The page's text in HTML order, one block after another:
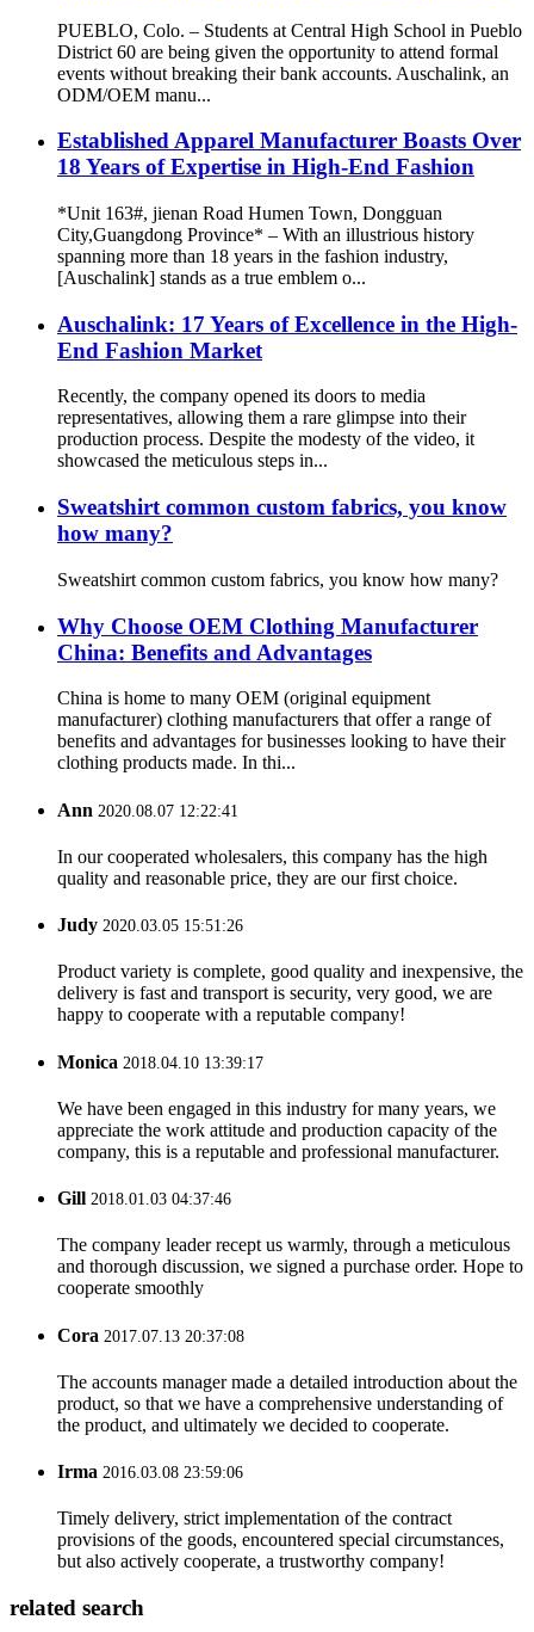
PUEBLO, Colo. – Students at Central High School in Pueblo
District 60 are being given the opportunity to attend formal
events without breaking their bank accounts. Auschalink, an
ODM/OEM manu...
Established Apparel Manufacturer Boasts Over
18 Years of Expertise in High-End Fashion
*Unit 163#, jienan Road Humen Town, Dongguan
City,Guangdong Province* – With an illustrious history
spanning more than 18 years in the fashion industry,
[Auschalink] stands as a true emblem o...
Auschalink: 17 Years of Excellence in the High-
End Fashion Market
Recently, the company opened its doors to media
representatives, allowing them a rare glimpse into their
production process. Despite the modesty of the video, it
showcased the meticulous steps in...
Sweatshirt common custom fabrics, you know
how many?
Sweatshirt common custom fabrics, you know how many?
Why Choose OEM Clothing Manufacturer
China: Benefits and Advantages
China is home to many OEM (original equipment
manufacturer) clothing manufacturers that offer a range of
benefits and advantages for businesses looking to have their
clothing products made. In thi...
Ann 2020.08.07 12:22:41
In our cooperated wholesalers, this company has the high
quality and reasonable price, they are our first choice.
Judy 2020.03.05 15:51:26
Product variety is complete, good quality and inexpensive, the
delivery is fast and transport is security, very good, we are
happy to cooperate with a reputable company!
Monica 2018.04.10 13:39:17
We have been engaged in this industry for many years, we
appreciate the work attitude and production capacity of the
company, this is a reputable and professional manufacturer.
Gill 2018.01.03 04:37:46
The company leader recept us warmly, through a meticulous
and thorough discussion, we signed a purchase order. Hope to
cooperate smoothly
Cora 2017.07.13 20:37:08
The accounts manager made a detailed introduction about the
product, so that we have a comprehensive understanding of
the product, and ultimately we decided to cooperate.
Irma 2016.03.08 23:59:06
Timely delivery, strict implementation of the contract
provisions of the goods, encountered special circumstances,
but also actively cooperate, a trustworthy company!
related search